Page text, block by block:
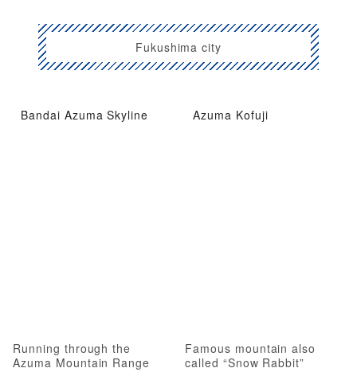
Fukushima city
Bandai Azuma Skyline
Running through the
Azuma Mountain Range
Azuma Kofuji
Famous mountain also
called “Snow Rabbit”